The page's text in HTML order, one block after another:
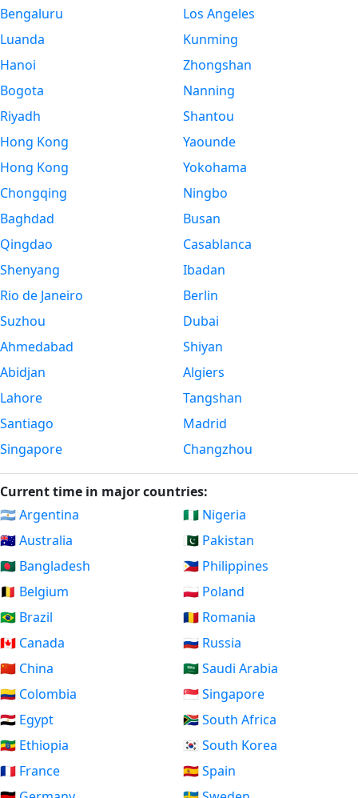
Bengaluru
Luanda
Hanoi
Bogota
Riyadh
Hong Kong
Hong Kong
Chongqing
Baghdad
Qingdao
Shenyang
Rio de Janeiro
Suzhou
Ahmedabad
Abidjan
Lahore
Santiago
Singapore
Los Angeles
Kunming
Zhongshan
Nanning
Shantou
Yaounde
Yokohama
Ningbo
Busan
Casablanca
Ibadan
Berlin
Dubai
Shiyan
Algiers
Tangshan
Madrid
Changzhou
Current time in major countries:
🇦🇷 Argentina
🇦🇺 Australia
🇧🇩 Bangladesh
🇧🇪 Belgium
🇧🇷 Brazil
🇨🇦 Canada
🇨🇳 China
🇨🇴 Colombia
🇪🇬 Egypt
🇪🇹 Ethiopia
🇫🇷 France
🇳🇬 Nigeria
🇵🇰 Pakistan
🇵🇭 Philippines
🇵🇱 Poland
🇷🇴 Romania
🇷🇺 Russia
🇸🇦 Saudi Arabia
🇸🇬 Singapore
🇿🇦 South Africa
🇰🇷 South Korea
🇪🇸 Spain